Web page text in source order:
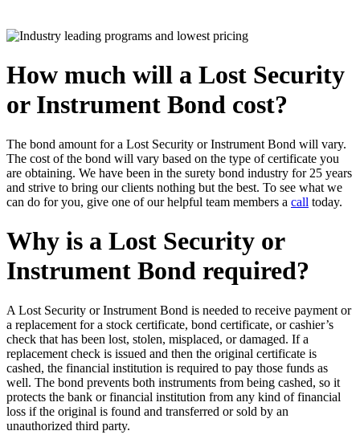
How much will a Lost Security
or Instrument Bond cost?
The bond amount for a Lost Security or Instrument Bond will vary.
The cost of the bond will vary based on the type of certificate you
are obtaining. We have been in the surety bond industry for 25 years
and strive to bring our clients nothing but the best. To see what we
can do for you, give one of our helpful team members a call today.
Why is a Lost Security or
Instrument Bond required?
A Lost Security or Instrument Bond is needed to receive payment or
a replacement for a stock certificate, bond certificate, or cashier’s
check that has been lost, stolen, misplaced, or damaged. If a
replacement check is issued and then the original certificate is
cashed, the financial institution is required to pay those funds as
well. The bond prevents both instruments from being cashed, so it
protects the bank or financial institution from any kind of financial
loss if the original is found and transferred or sold by an
unauthorized third party.